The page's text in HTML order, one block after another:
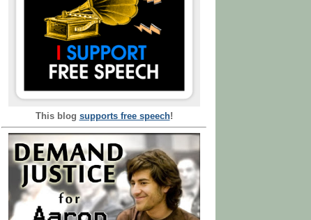
This blog supports free speech!